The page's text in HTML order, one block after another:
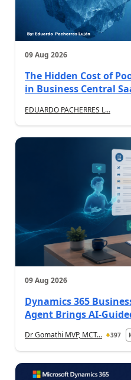
09 Aug 2026
The Hidden Cost of
in Business Central
EDUARDO PACHERRES L...
09 Aug 2026
Dynamics 365
Agent Brings AI-
Dr Gomathi MVP, MCT... 397